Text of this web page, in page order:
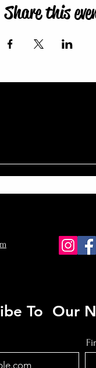
Share this
To Our